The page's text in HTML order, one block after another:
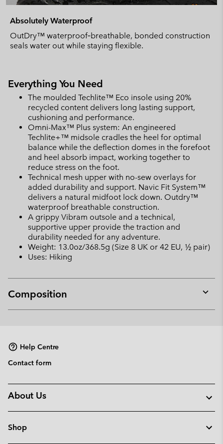
Absolutely Waterproof
OutDry™ waterproof‑breathable, bonded construction
seals water out while staying flexible.
Everything You Need
The moulded Techlite™ Eco insole using 20%
recycled content delivers long lasting support,
cushioning and performance.
Omni-Max™ Plus system: An engineered
Techlite+™ midsole cradles the heel for optimal
balance while the deflection domes in the forefoot
and heel absorb impact, working together to
reduce stress on the foot.
Technical mesh upper with no-sew overlays for
added durability and support. Navic Fit System™
delivers a natural midfoot lock down. Outdry™
waterproof breathable construction.
A grippy Vibram outsole and a technical,
supportive upper provide the traction and
durability needed for any adventure.
Weight: 13.0oz/368.5g (Size 8 UK or 42 EU, ½ pair)
Uses: Hiking
Composition
or
Help Centre
Contact form
About Us
Shop